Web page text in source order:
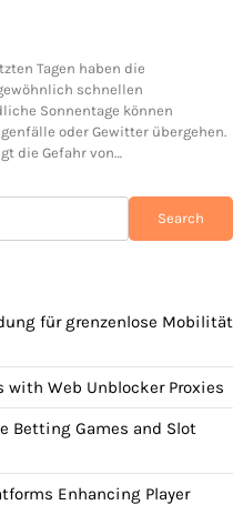
Tagen haben die
schnellen
Sonnentage können
oder Gewitter übergehen.
die Gefahr von…
Search
für grenzenlose Mobilität
with Web Unblocker Proxies
Betting Games and Slot
Enhancing Player